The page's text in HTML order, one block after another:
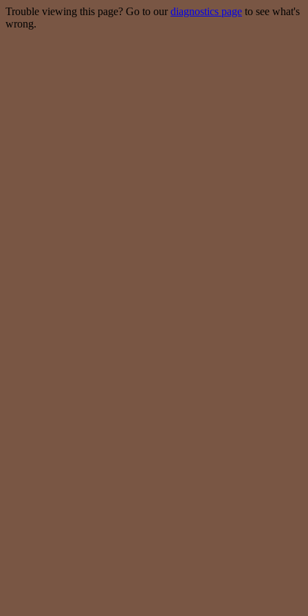
Trouble viewing this page? Go to our diagnostics page to see what's
wrong.